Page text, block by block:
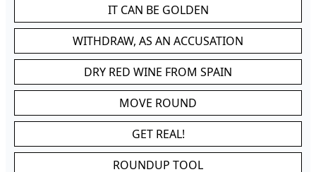
IT CAN BE GOLDEN
WITHDRAW, AS AN ACCUSATION
DRY RED WINE FROM SPAIN
MOVE ROUND
GET REAL!
ROUNDUP TOOL